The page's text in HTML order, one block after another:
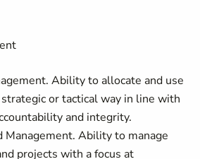
Ability to allocate and use
or tactical way in line with
and integrity.
Management. Ability to manage
projects with a focus at